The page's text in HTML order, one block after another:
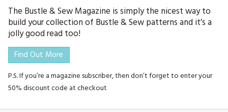
The Bustle & Sew Magazine is simply the nicest way to
build your collection of Bustle & Sew patterns and it’s a
jolly good read too!
Find Out More
P.S. If you’re a magazine subscriber, then don’t forget to enter your
50% discount code at checkout